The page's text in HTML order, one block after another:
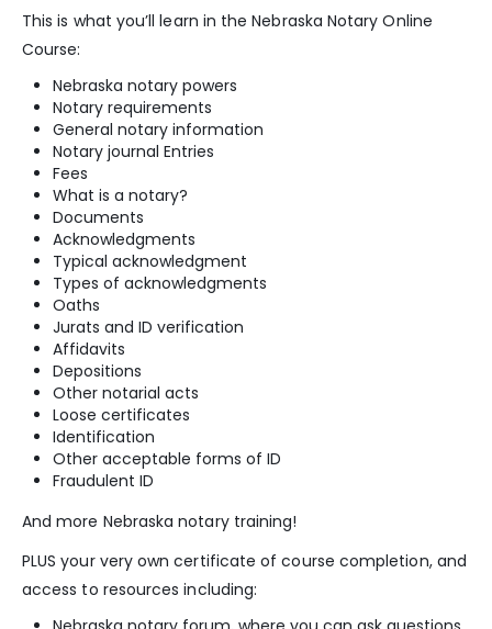
This is what you’ll learn in the Nebraska Notary Online
Course:
Nebraska notary powers
Notary requirements
General notary information
Notary journal Entries
Fees
What is a notary?
Documents
Acknowledgments
Typical acknowledgment
Types of acknowledgments
Oaths
Jurats and ID verification
Affidavits
Depositions
Other notarial acts
Loose certificates
Identification
Other acceptable forms of ID
Fraudulent ID
And more Nebraska notary training!
PLUS your very own certificate of course completion, and
access to resources including: